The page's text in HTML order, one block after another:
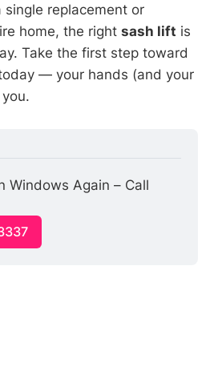
replacement or
home, the right sash lift is
Take the first step toward
— your hands (and your
Windows Again – Call